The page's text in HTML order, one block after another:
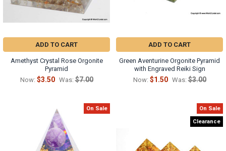
ADD TO CART
Amethyst Crystal Rose Orgonite
Pyramid
Now: $3.50 Was: $7.00
ADD TO CART
Green Aventurine Orgonite Pyramid
with Engraved Reiki Sign
Now: $1.50 Was: $3.00
On Sale On Sale
Clearance